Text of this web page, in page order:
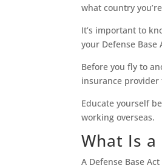
what country
It’s important to
your Defense
Before you fly to
insurance
Educate yourself
working overseas.
What Is a
A Defense Base